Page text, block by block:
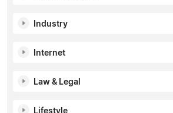
Industry
Internet
Law & Legal
Lifestyle